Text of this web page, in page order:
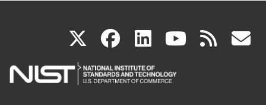
X(link
is
facebook
(link
is
linkedin
(link
is
(link rss